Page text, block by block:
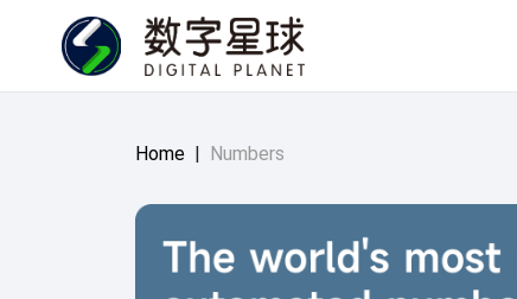
Home | Numbers